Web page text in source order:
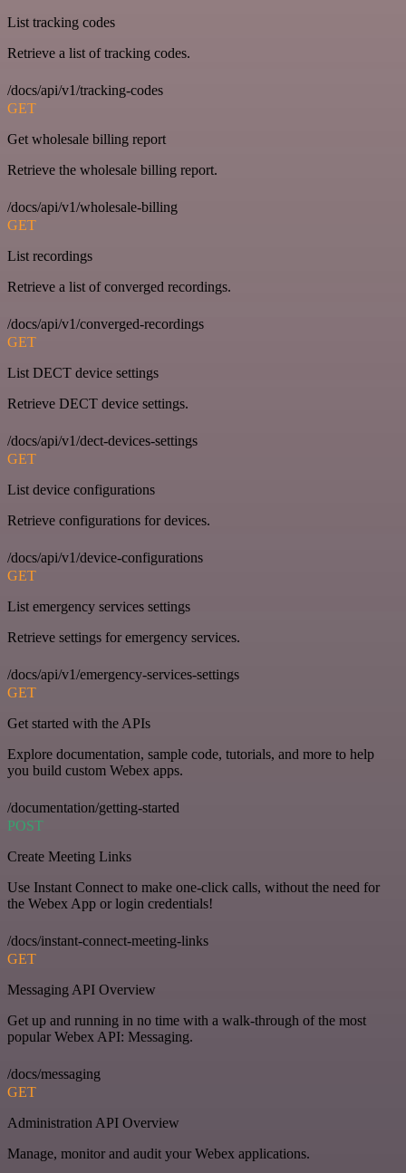
List tracking codes
Retrieve a list of tracking codes.
/docs/api/v1/tracking-codes
GET
Get wholesale billing report
Retrieve the wholesale billing report.
/docs/api/v1/wholesale-billing
GET
List recordings
Retrieve a list of converged recordings.
/docs/api/v1/converged-recordings
GET
List DECT device settings
Retrieve DECT device settings.
/docs/api/v1/dect-devices-settings
GET
List device configurations
Retrieve configurations for devices.
/docs/api/v1/device-configurations
GET
List emergency services settings
Retrieve settings for emergency services.
/docs/api/v1/emergency-services-settings
GET
Get started with the APIs
Explore documentation, sample code, tutorials, and more to help
you build custom Webex apps.
/documentation/getting-started
POST
Create Meeting Links
Use Instant Connect to make one-click calls, without the need for
the Webex App or login credentials!
/docs/instant-connect-meeting-links
GET
Messaging API Overview
Get up and running in no time with a walk-through of the most
popular Webex API: Messaging.
/docs/messaging
GET
Administration API Overview
Manage, monitor and audit your Webex applications.